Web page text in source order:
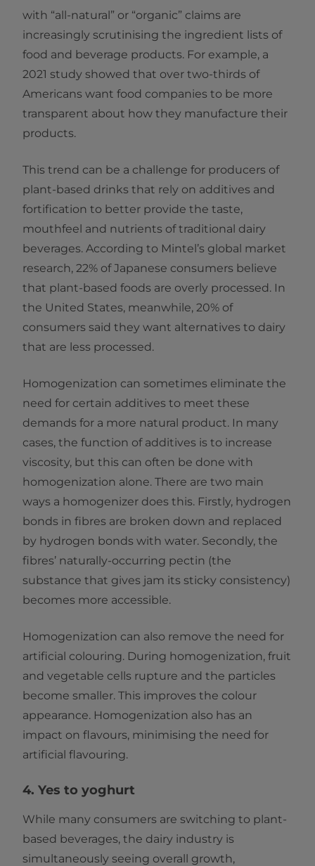
with “all-natural” or “organic” claims are
increasingly scrutinising the ingredient lists of
food and beverage products. For example, a
2021 study showed that over two-thirds of
Americans want food companies to be more
transparent about how they manufacture their
products.
This trend can be a challenge for producers of
plant-based drinks that rely on additives and
fortification to better provide the taste,
mouthfeel and nutrients of traditional dairy
beverages. According to Mintel’s global market
research, 22% of Japanese consumers believe
that plant-based foods are overly processed. In
the United States, meanwhile, 20% of
consumers said they want alternatives to dairy
that are less processed.
Homogenization can sometimes eliminate the
need for certain additives to meet these
demands for a more natural product. In many
cases, the function of additives is to increase
viscosity, but this can often be done with
homogenization alone. There are two main
ways a homogenizer does this. Firstly, hydrogen
bonds in fibres are broken down and replaced
by hydrogen bonds with water. Secondly, the
fibres’ naturally-occurring pectin (the
substance that gives jam its sticky consistency)
becomes more accessible.
Homogenization can also remove the need for
artificial colouring. During homogenization, fruit
and vegetable cells rupture and the particles
become smaller. This improves the colour
appearance. Homogenization also has an
impact on flavours, minimising the need for
artificial flavouring.
4. Yes to yoghurt
While many consumers are switching to plant-
based beverages, the dairy industry is
simultaneously seeing overall growth,